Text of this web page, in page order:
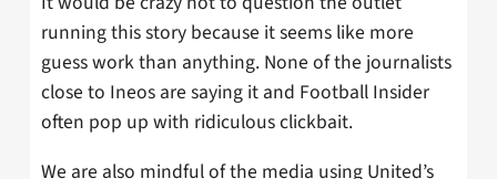
running this story because it seems like more
guess work than anything. None of the journalists
close to Ineos are saying it and Football Insider
often pop up with ridiculous clickbait.
We are also mindful of the media using United’s